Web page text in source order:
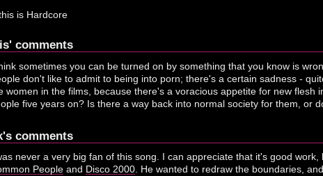
is Hardcore
comments
sometimes you can be turned on by something that you know is
don't like to admit to being into porn; there's a certain sadness -
women in the films, because there's a voracious appetite for new
five years on? Is there a way back into normal society for them, or
comments
never a very big fan of this song. I can appreciate that it's good
Peopleand Disco 2000. He wanted to redraw the boundaries,